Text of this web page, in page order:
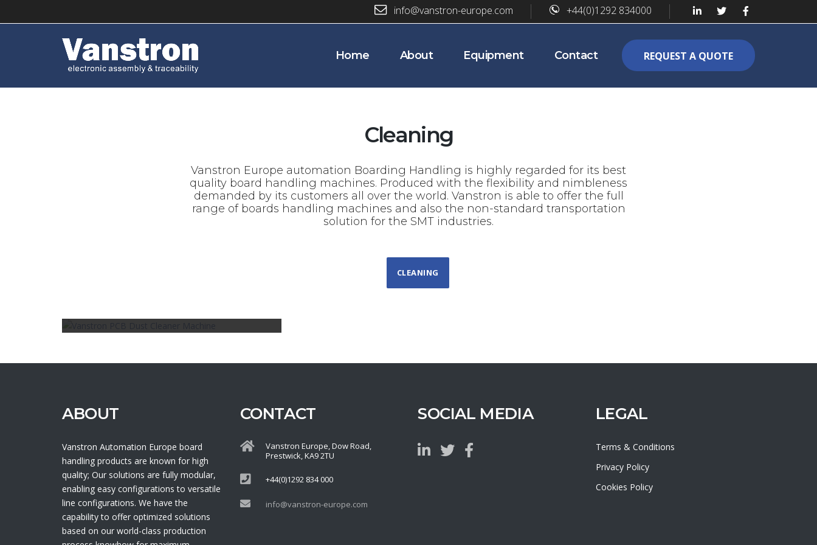
info@vanstron-europe.com +44(0)1292 834000
Home About Equipment Contact REQUEST A QUOTE
Cleaning
Vanstron Europe automation Boarding Handling is highly regarded for its best
quality board handling machines. Produced with the flexibility and nimbleness
demanded by its customers all over the world. Vanstron is able to offer the full
range of boards handling machines and also the non-standard transportation
solution for the SMT industries.
CLEANING
ABOUT
Vanstron Automation Europe board
handling products are known for high
quality; Our solutions are fully modular,
enabling easy configurations to versatile
line configurations. We have the
capability to offer optimized solutions
based on our world-class production
CONTACT
Vanstron Europe, Dow Road,
Prestwick, KA9 2TU
+44(0)1292 834 000
info@vanstron-europe.com
SOCIAL MEDIA LEGAL
Terms & Conditions
Privacy Policy
Cookies Policy